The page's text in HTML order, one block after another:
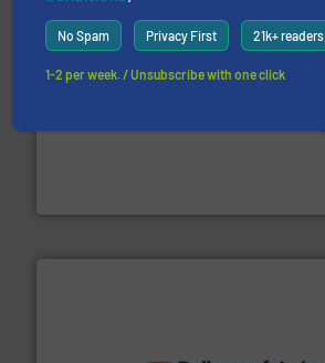
generations.More info ➜
No Spam Privacy First 21k+ readers
1-2 per week. / Unsubscribe with one click